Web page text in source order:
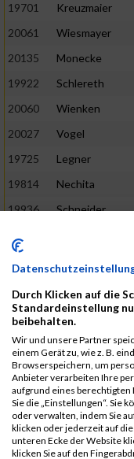
19701
Kreuzmaier
20061
Wiesmayer
20135
Monecke
19922
Schlereth
20060
Wienken
20027
Vogel
19725
Legner
19814
Nechita
19936
Schneider
19530
Franik
19518
19735
Leubner
19657
Kaul
19779
Merten
19524
Elgert
Durch Klicken auf die
Standardeinstellung
beibehalten.
Wir und unsere Partner
einem Gerät zu, wie z. B.
Browserspeichern, um
Anbieter verarbeiten Ihre
aufgrund eines
Sie die „Einstellungen“. Sie
oder verwalten, indem Sie
klicken oder jederzeit auf
unteren Ecke der Website
klicken Sie auf den